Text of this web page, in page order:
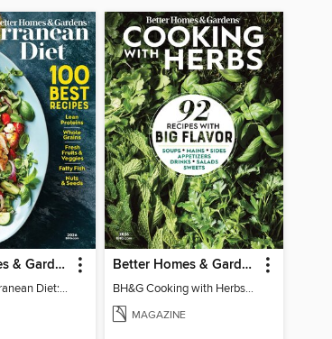
Better Homes & Gardens Mediterranean Diet: 100 Best Recipes
BH&G Mediterranean Diet: 100 Best Recipes 2026
Better Homes & Gardens Cooking with Herbs
BH&G Cooking with Herbs 2026
MAGAZINE